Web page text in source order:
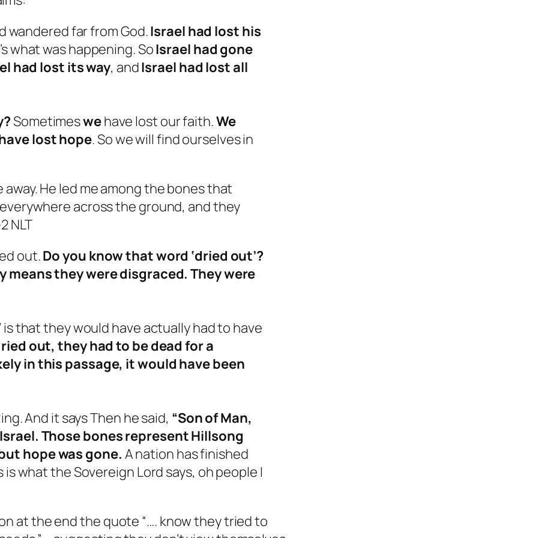
wandered far from God.Israel had lost his
what was happening. SoIsrael had gone
had lost its way, andIsrael had lost all
Sometimeswehave lost our faith.We
lost hope. So we will find ourselves in
He led me among the bones that
across the ground, and they
NLT
out.Do you know that word ‘dried out’?
means they were disgraced. They were
that they would have actually had to have
out, they had to be dead for a
in this passage, it would have been
And it says Then he said, “Son of Man,
Those bones represent Hillsong
hope was gone. A nation has finished
what the Sovereign Lord says, oh people I
at the end the quote “…. know they tried to